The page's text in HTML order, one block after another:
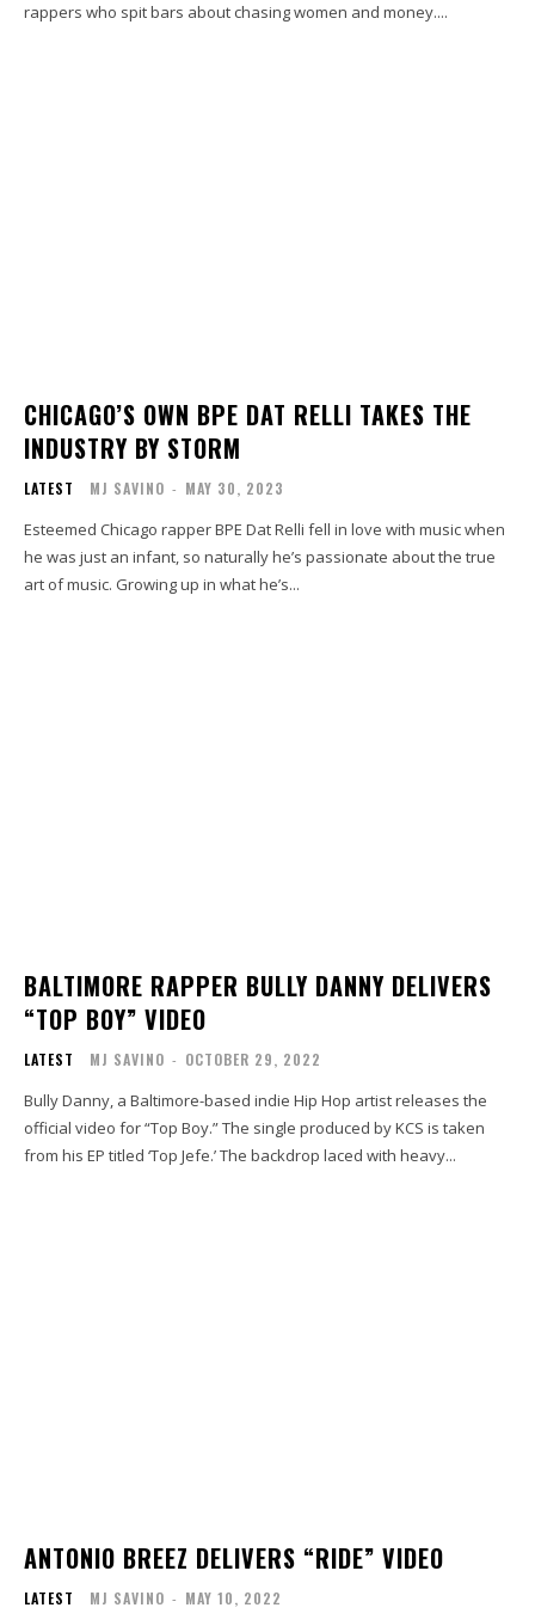
rappers who spit bars about chasing women and money....
CHICAGO’S OWN BPE DAT RELLI TAKES THE
INDUSTRY BY STORM
LATEST MJ SAVINO - MAY 30, 2023
Esteemed Chicago rapper BPE Dat Relli fell in love with music when
he was just an infant, so naturally he’s passionate about the true
art of music. Growing up in what he’s...
BALTIMORE RAPPER BULLY DANNY DELIVERS
“TOP BOY” VIDEO
LATEST MJ SAVINO - OCTOBER 29, 2022
Bully Danny, a Baltimore-based indie Hip Hop artist releases the
official video for “Top Boy.” The single produced by KCS is taken
from his EP titled ‘Top Jefe.’ The backdrop laced with heavy...
ANTONIO BREEZ DELIVERS “RIDE” VIDEO
LATEST MJ SAVINO - MAY 10, 2022